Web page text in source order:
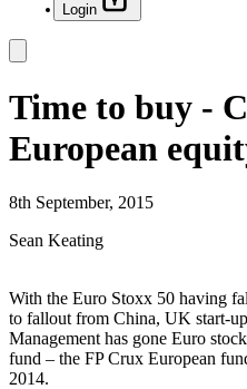
Login
Time to buy -
European
8th September, 2015
Sean Keating
With the Euro Stoxx 50 having
to fallout from China, UK start-
Management has gone Euro
fund – the FP Crux European
2014.